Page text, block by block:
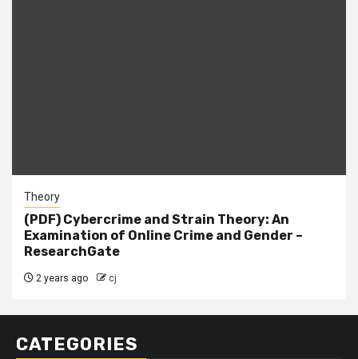
Theory
(PDF) Cybercrime and Strain Theory: An
Examination of Online Crime and Gender –
ResearchGate
2 years ago cj
CATEGORIES